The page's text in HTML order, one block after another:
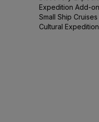
Expedition Add-
Small Ship Cruises
Cultural